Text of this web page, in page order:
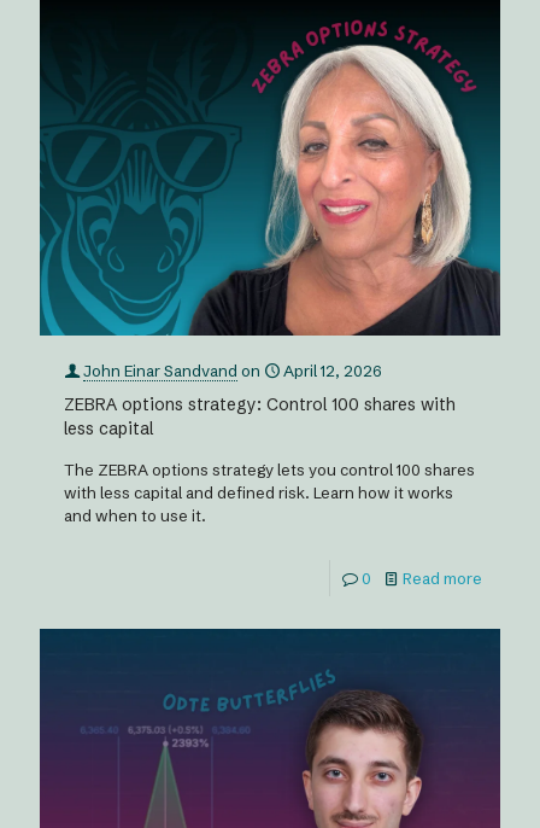
John Einar Sandvand on April 12, 2026
ZEBRA options strategy: Control 100 shares with
less capital
The ZEBRA options strategy lets you control 100 shares
with less capital and defined risk. Learn how it works
and when to use it.
0 Read more